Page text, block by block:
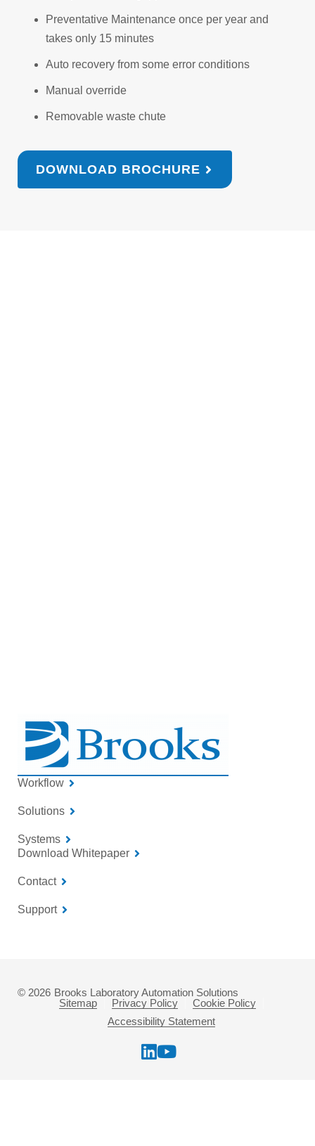
Preventative Maintenance once per year and
takes only 15 minutes
Auto recovery from some error conditions
Manual override
Removable waste chute
DOWNLOAD BROCHURE
Workflow
Solutions
Systems
Download Whitepaper
Contact
Support
© 2026 Brooks Laboratory Automation Solutions
Sitemap
Privacy Policy
Cookie Policy
Accessibility Statement